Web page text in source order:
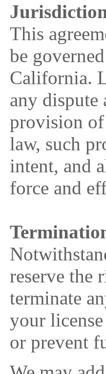
This
be
California.
any dispute
provision
law, such
intent, and
force and
reserve the
terminate
your
or prevent